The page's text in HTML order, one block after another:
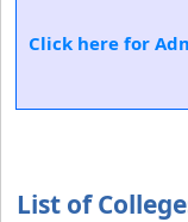
Click here for
List of